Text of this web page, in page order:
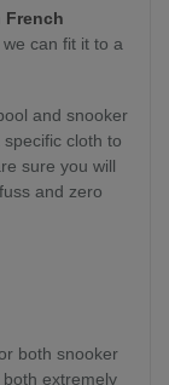
French
can fit it to a
and snooker
cloth to
sure you will
and zero
both snooker
extremely